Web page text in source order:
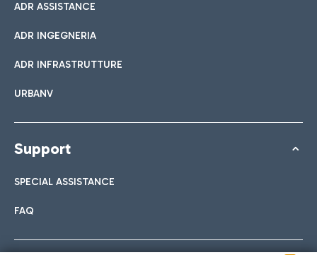
ADR ASSISTANCE
ADR INGEGNERIA
ADR INFRASTRUTTURE
URBANV
Support
SPECIAL ASSISTANCE
FAQ